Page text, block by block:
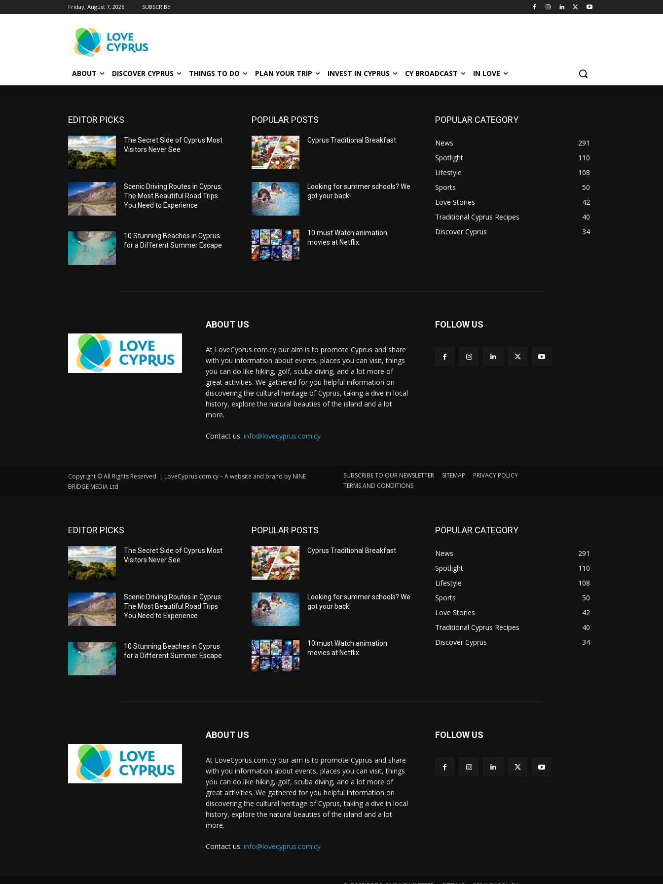
Friday, August 7, 2026 SUBSCRIBE
ABOUT DISCOVER CYPRUS THINGS TO DO PLAN YOUR TRIP INVEST IN CYPRUS CY BROADCAST IN LOVE
EDITOR PICKS
The Secret Side of Cyprus Most
Visitors Never See
Scenic Driving Routes in Cyprus:
The Most Beautiful Road Trips
You Need to Experience
10 Stunning Beaches in Cyprus
for a Different Summer Escape
POPULAR POSTS
Cyprus Traditional Breakfast
Looking for summer schools? We
got your back!
10 must Watch animation
movies at Netflix.
POPULAR CATEGORY
News
291
Spotlight
110
Lifestyle
108
Sports
50
Love Stories
42
Traditional Cyprus Recipes
40
Discover Cyprus
34
ABOUT US
At LoveCyprus.com.cy our aim is to promote Cyprus and share
with you information about events, places you can visit, things
you can do like hiking, golf, scuba diving, and a lot more of
great activities. We gathered for you helpful information on
discovering the cultural heritage of Cyprus, taking a dive in local
history, explore the natural beauties of the island and a lot
more.
Contact us: info@lovecyprus.com.cy
FOLLOW US
Copyright © All Rights Reserved. | LoveCyprus.com.cy – A website and brand by NINE
BRIDGE MEDIA Ltd
SUBSCRIBE TO OUR NEWSLETTER SITEMAP
PRIVACY POLICY
TERMS AND CONDITIONS
EDITOR PICKS
The Secret Side of Cyprus Most
Visitors Never See
Scenic Driving Routes in Cyprus:
The Most Beautiful Road Trips
You Need to Experience
10 Stunning Beaches in Cyprus
for a Different Summer Escape
POPULAR POSTS
Cyprus Traditional Breakfast
Looking for summer schools? We
got your back!
10 must Watch animation
movies at Netflix.
POPULAR CATEGORY
News
291
Spotlight
110
Lifestyle
108
Sports
50
Love Stories
42
Traditional Cyprus Recipes
40
Discover Cyprus
34
ABOUT US
At LoveCyprus.com.cy our aim is to promote Cyprus and share
with you information about events, places you can visit, things
you can do like hiking, golf, scuba diving, and a lot more of
great activities. We gathered for you helpful information on
discovering the cultural heritage of Cyprus, taking a dive in local
history, explore the natural beauties of the island and a lot
more.
Contact us: info@lovecyprus.com.cy
FOLLOW US